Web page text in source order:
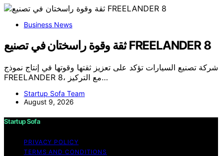
Business News
ثقة وقوة راسختان في تصنيع FREELANDER 8
شركة تصنيع السيارات تؤكد على تعزيز ثقتها وقوتها في إنتاج نموذج
FREELANDER 8، مع التركيز…
Startup Sofa Team
August 9, 2026
Startup Sofa
PRIVACY POLICY
TERMS AND CONDITIONS